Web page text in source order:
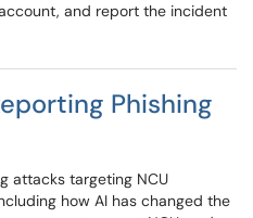
and report the incident
Phishing
attacks targeting NCU
how AI has changed the